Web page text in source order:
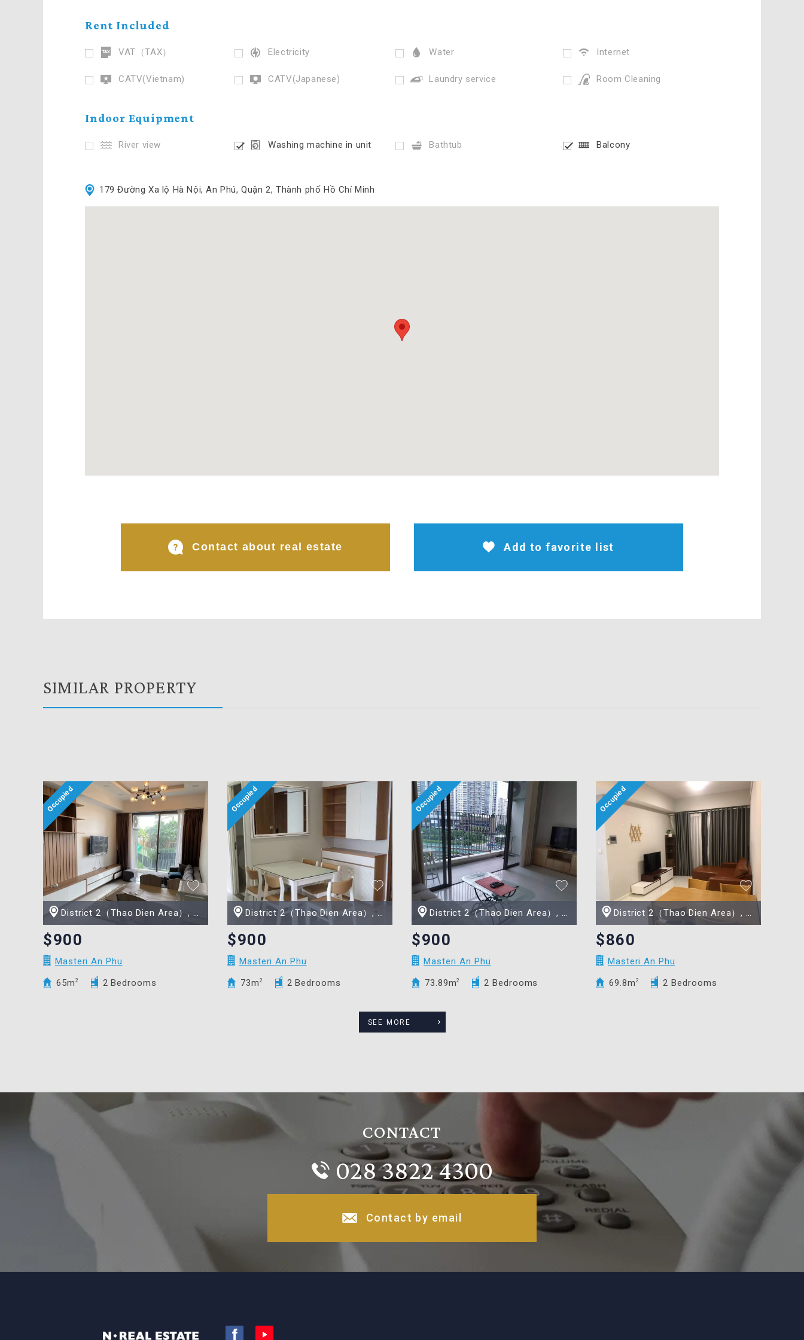
Rent Included
VAT（TAX） Electricity Water Internet
CATV(Vietnam) CATV(Japanese) Laundry service Room Cleaning
Indoor Equipment
River view Washing machine in unit Bathtub Balcony
179 Đường Xa lộ Hà Nội, An Phú, Quận 2, Thành phố Hồ Chí Minh
Contact about real estate Add to favorite list
SIMILAR PROPERTY
District 2（Thao Dien Area）, Ho Chi Minh city
$900
Masteri An Phu
65m 2 2 Bedrooms
District 2（Thao Dien Area）, Ho Chi Minh city
$900
Masteri An Phu
73m 2 2 Bedrooms
District 2（Thao Dien Area）, Ho Chi Minh city
$900
Masteri An Phu
73.89m2 2 Bedrooms
District 2（Thao Dien Area）, Ho Chi Minh city
$860
Masteri An Phu
69.8m 2 2 Bedrooms
SEE MORE
CONTACT
028 3822 4300
Contact by email